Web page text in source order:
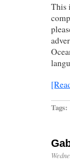
This
Tags: